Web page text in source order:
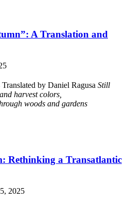
A Translation and
by Daniel Ragusa Still
harvest colors,
woods and gardens
Rethinking a Transatlantic
2025